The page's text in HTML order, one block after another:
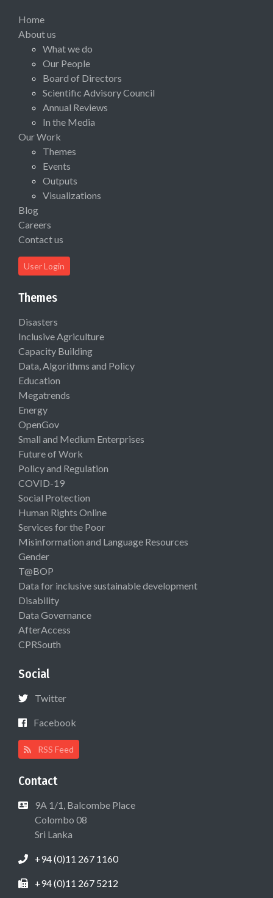
Home
About us
What we do
Our People
Board of Directors
Scientific Advisory Council
Annual Reviews
In the Media
Our Work
Themes
Events
Outputs
Visualizations
Blog
Careers
Contact us
User Login
Themes
Disasters
Inclusive Agriculture
Capacity Building
Data, Algorithms and Policy
Education
Megatrends
Energy
OpenGov
Small and Medium Enterprises
Future of Work
Policy and Regulation
COVID-19
Social Protection
Human Rights Online
Services for the Poor
Misinformation and Language Resources
Gender
T@BOP
Data for inclusive sustainable development
Disability
Data Governance
AfterAccess
CPRSouth
Social
Twitter
Facebook
RSS Feed
Contact
9A 1/1, Balcombe Place
Colombo 08
Sri Lanka
+94 (0)11 267 1160
+94 (0)11 267 5212